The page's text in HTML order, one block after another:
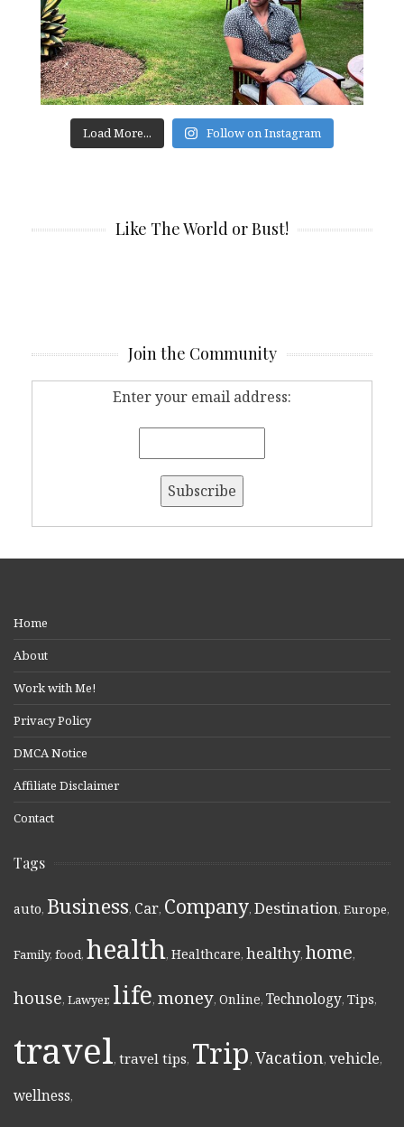
Load More... Follow on Instagram
Like The World or Bust!
Join the Community
Enter your email address:
Home
About
Work with Me!
Privacy Policy
DMCA Notice
Affiliate Disclaimer
Contact
Tags
auto, Business, Car, Company, Destination, Europe,
Family, food, health, Healthcare, healthy, home,
house, Lawyer, life, money, Online, Technology, Tips,
travel, travel tips, Trip, Vacation, vehicle,
wellness,